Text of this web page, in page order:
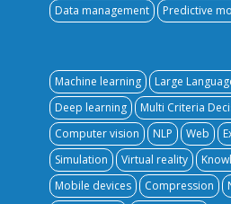
Data management
Predictive
Machine learning
Large
Deep learning
Multi Criteria
Computer vision
NLP Web
Simulation
Virtual reality
Mobile devices
Compression